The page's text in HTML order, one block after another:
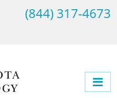
(844) 317-4673